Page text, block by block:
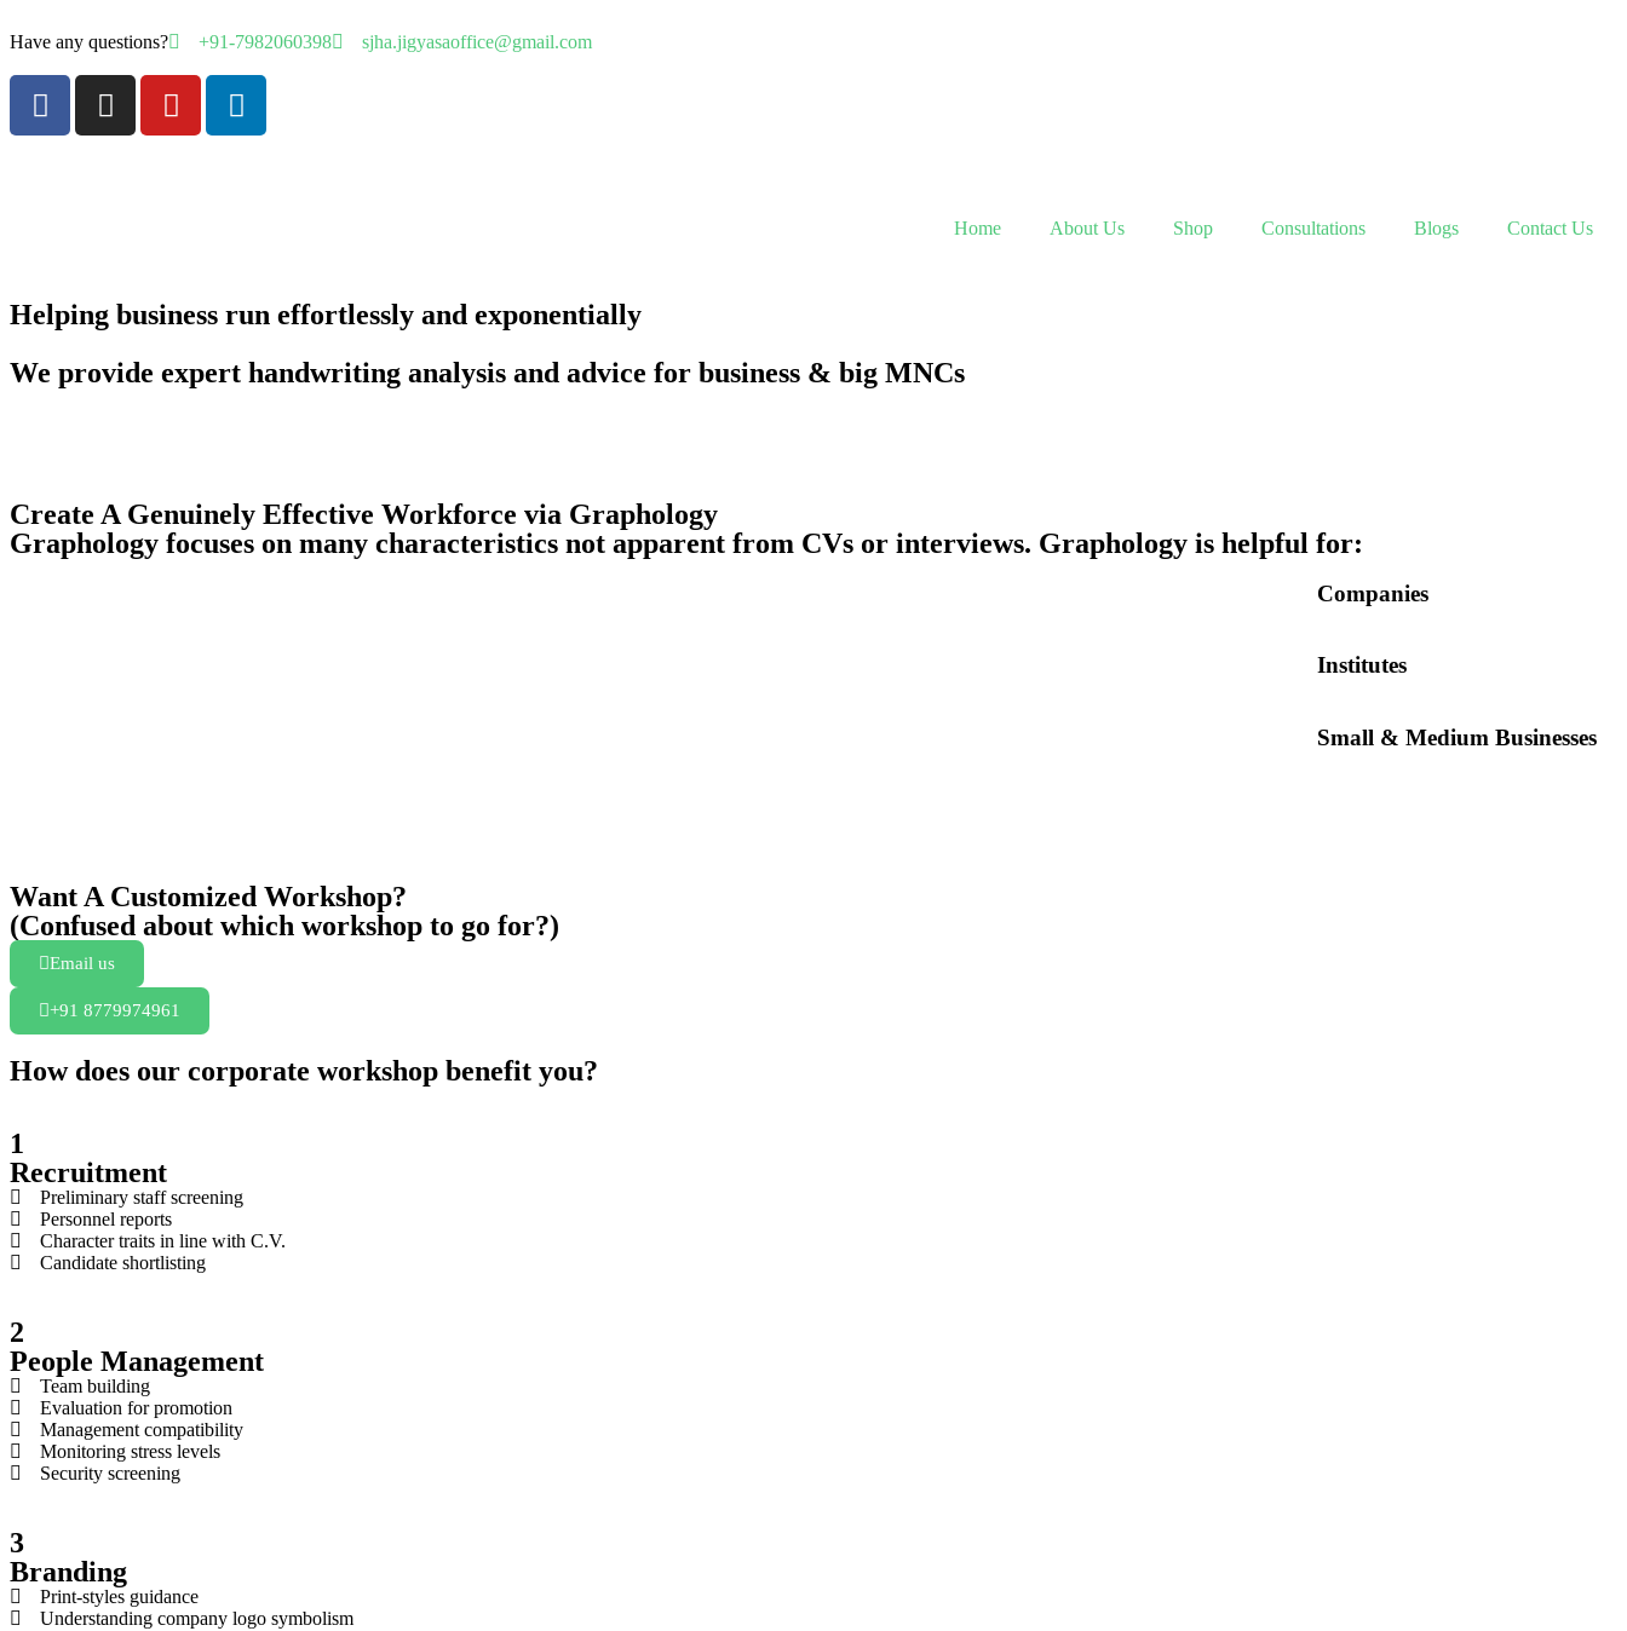
Have any questions? +91-7982060398 sjha.jigyasaoffice@gmail.com
Home About Us Shop Consultations Blogs Contact Us
Helping business run effortlessly and exponentially
We provide expert handwriting analysis and advice for business & big MNCs
Create A Genuinely Effective Workforce via Graphology
Graphology focuses on many characteristics not apparent from CVs or interviews. Graphology is helpful for:
Companies
Institutes
Small & Medium Businesses
Want A Customized Workshop?
(Confused about which workshop to go for?)
Email us
+91 8779974961
How does our corporate workshop benefit you?
1
Recruitment
Preliminary staff screening
Personnel reports
Character traits in line with C.V.
Candidate shortlisting
2
People Management
Team building
Evaluation for promotion
Management compatibility
Monitoring stress levels
​Security screening
3
Branding
Print-styles guidance
Understanding company logo symbolism